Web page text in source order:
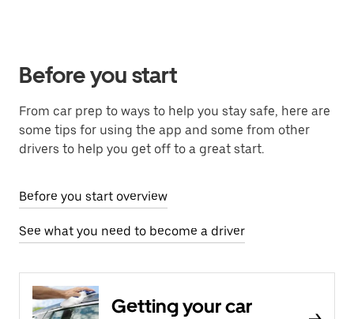
Before you start
From car prep to ways to help you stay safe, here are
some tips for using the app and some from other
drivers to help you get off to a great start.
Before you start overview
See what you need to become a driver
Getting your car